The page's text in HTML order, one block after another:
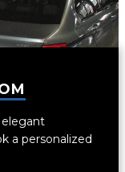
elegant
a personalized